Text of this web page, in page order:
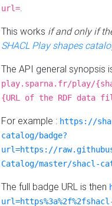
url=.
This works if and only if
SHACL Play shapes
The API general synopsis
play.sparna.fr/play/
{URL of the RDF data
For example : https://
catalog/badge?
url=https://
Catalog/master/shacl-
The full badge URL is then